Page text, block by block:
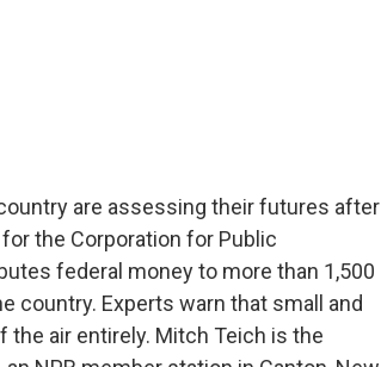
are assessing their futures after
the Corporation for Public
federal money to more than 1,500
country. Experts warn that small and
air entirely. Mitch Teich is the